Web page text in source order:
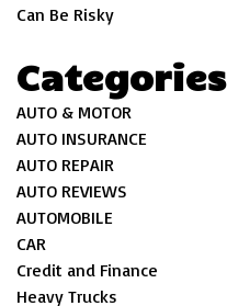
Can Be Risky
Categories
AUTO & MOTOR
AUTO INSURANCE
AUTO REPAIR
AUTO REVIEWS
AUTOMOBILE
CAR
Credit and Finance
Heavy Trucks